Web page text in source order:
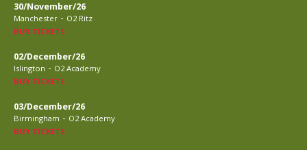
30/November/26
Manchester - O2 Ritz
BUY TICKETS
02/December/26
Islington - O2 Academy
BUY TICKETS
03/December/26
Birmingham - O2 Academy
BUY TICKETS